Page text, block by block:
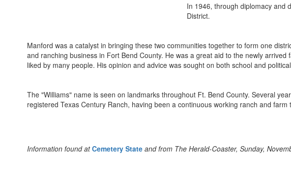
In 1946, through diplomacy and
District.
Manford was a catalyst in bringing these two communities together to form one
and ranching business in Fort Bend County. He was a great aid to the newly
liked by many people. His opinion and advice was sought on both school and
The "Williams" name is seen on landmarks throughout Ft. Bend County. Several
registered Texas Century Ranch, having been a continuous working ranch and
Information found atCemetery State and from The Herald-Coaster, Sunday,